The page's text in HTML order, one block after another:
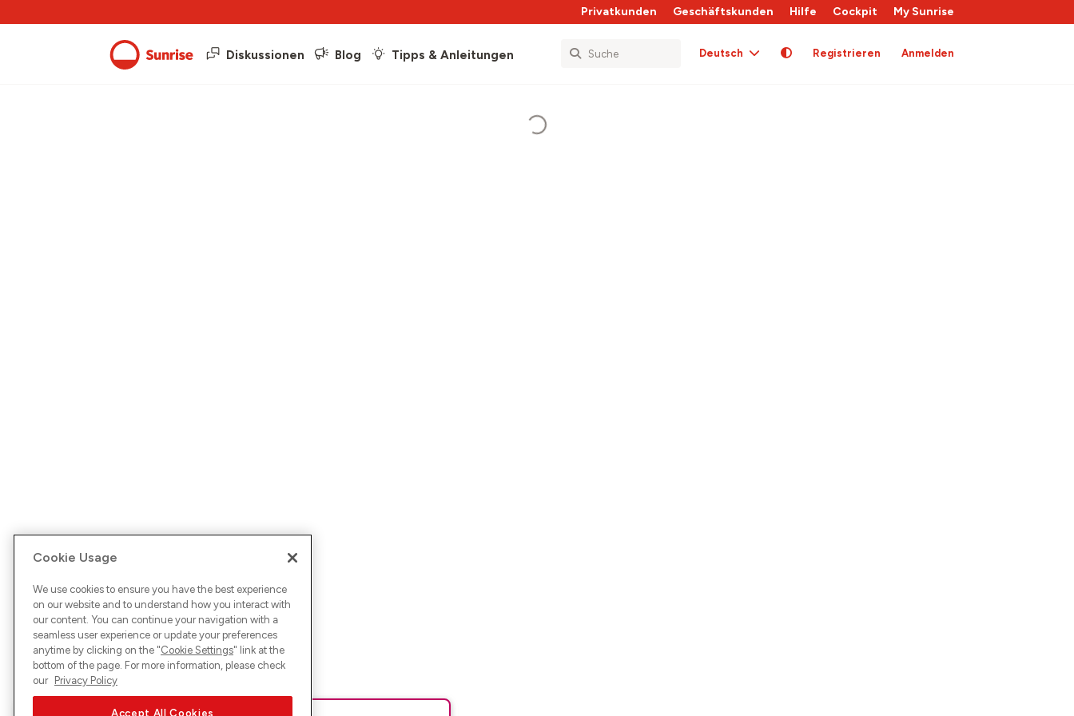
Privatkunden Geschäftskunden Hilfe Cockpit My Sunrise
Diskussionen Blog Tipps & Anleitungen Deutsch Registrieren Anmelden
Cookie Usage
We use cookies to ensure you have the best experience
on our website and to understand how you interact with
our content. You can continue your navigation with a
seamless user experience or update your preferences
anytime by clicking on the "Cookie Settings" link at the
bottom of the page. For more information, please check
our Privacy Policy
Accept All Cookies